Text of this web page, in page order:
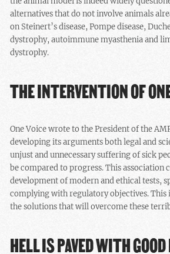
alternatives that do not involve animals
on Steinert’s disease, Pompe disease,
dystrophy, autoimmune myasthenia and
dystrophy.
THE INTERVENTION OF
One Voice wrote to the President of the
developing its arguments both legal and
unjust and unnecessary suffering of sick
be compared to progress. This association
development of modern and ethical tests,
complying with regulatory objectives. This
the solutions that will overcome these
HELL IS PAVED WITH